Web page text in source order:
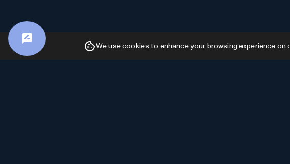
We use cookies to enhance your browsing experience